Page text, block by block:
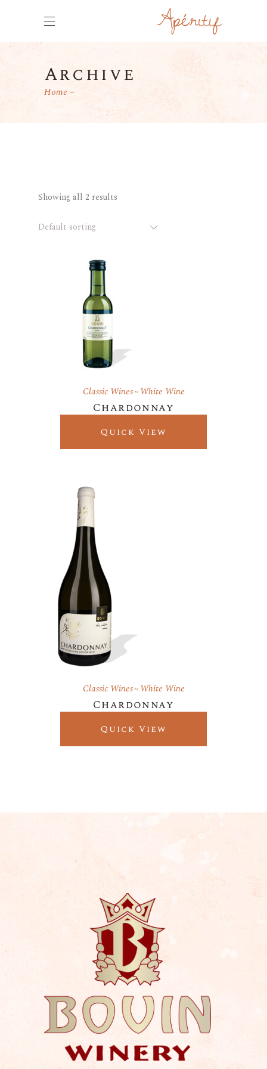
Archive
Home
Showing all 2 results
Default sorting
Classic Wines White Wine
Chardonnay
Quick View
Classic Wines White Wine
Chardonnay
Quick View